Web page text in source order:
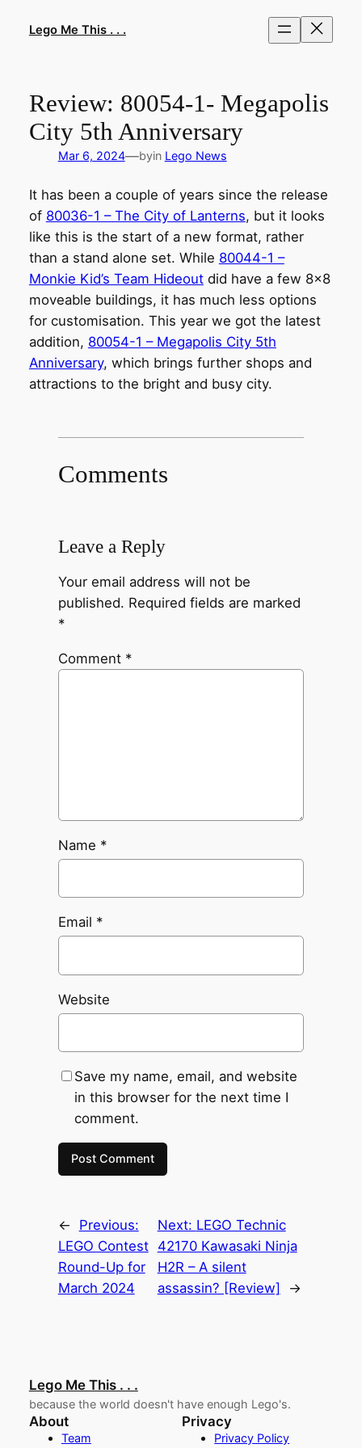
Lego Me This . . .
Review: 80054-1- Megapolis
City 5th Anniversary
Mar 6, 2024—byin Lego News
It has been a couple of years since the release
of 80036-1 – The City of Lanterns, but it looks
like this is the start of a new format, rather
than a stand alone set. While 80044-1 –
Monkie Kid’s Team Hideoutdid have a few 8×8
moveable buildings, it has much less options
for customisation. This year we got the latest
addition, 80054-1 – Megapolis City 5th
Anniversary, which brings further shops and
attractions to the bright and busy city.
Comments
Leave a Reply
Your email address will not be
published. Required fields are marked
*
Comment *
Name *
Email *
Website
Save my name, email, and website
in this browser for the next time I
comment.
←
Previous:
LEGO Contest
Round-Up for
March 2024
Next: LEGO Technic
42170 Kawasaki Ninja
H2R – A silent
assassin? [Review]
→
Lego Me This . . .
because the world doesn't have enough Lego's.
About
Team
Privacy
Privacy Policy